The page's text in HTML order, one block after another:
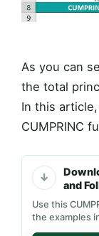
As you can
the total
In this
CUMPRINC
and
Use this
the examples